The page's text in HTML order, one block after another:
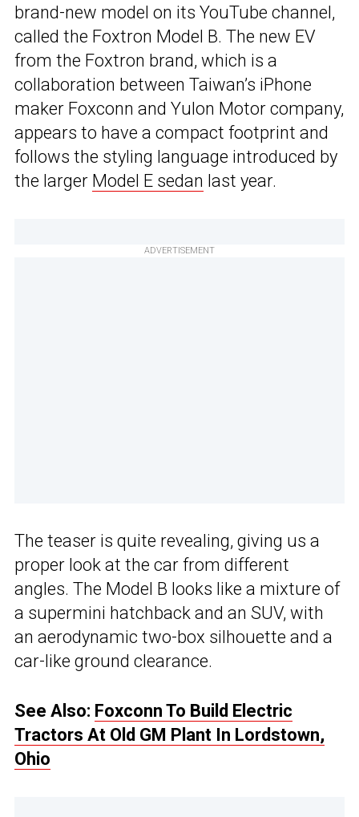
brand-new model on its YouTube channel,
called the Foxtron Model B. The new EV
from the Foxtron brand, which is a
collaboration between Taiwan’s iPhone
maker Foxconn and Yulon Motor company,
appears to have a compact footprint and
follows the styling language introduced by
the larger Model E sedan last year.
ADVERTISEMENT
The teaser is quite revealing, giving us a
proper look at the car from different
angles. The Model B looks like a mixture of
a supermini hatchback and an SUV, with
an aerodynamic two-box silhouette and a
car-like ground clearance.
See Also: Foxconn To Build Electric
Tractors At Old GM Plant In Lordstown,
Ohio